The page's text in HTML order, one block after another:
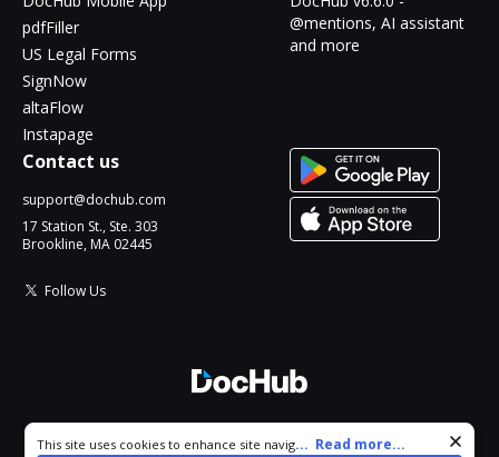
pdfFiller
US Legal Forms
SignNow
altaFlow
Instapage
@mentions, AI assistant
and more
Contact us
support@dochub.com
17 Station St., Ste. 303
Brookline, MA 02445
Follow Us
All Rights Reserved.
Cookie consent notice
This site uses cookies to enhance site navigation and personalize
... Read more...